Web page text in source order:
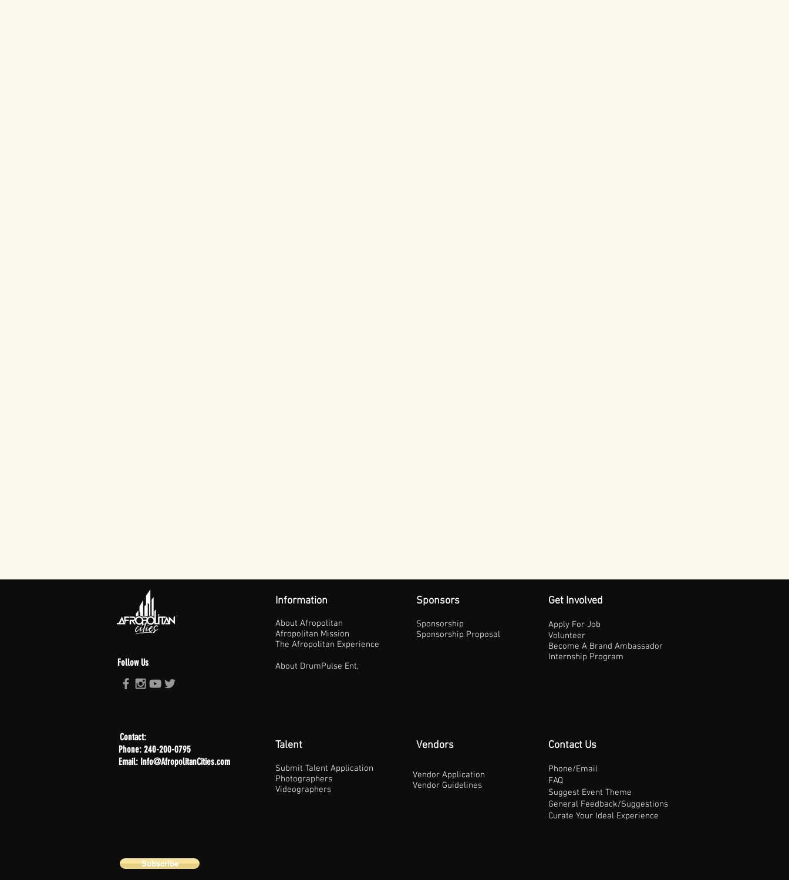
Follow Us
Information
About Afropolitan
Afropolitan Mission
The Afropolitan Experience
About DrumPulse Ent,
Sponsors
Sponsorship
Sponsorship Proposal
Get Involved
Apply For Job
Volunteer
Become A Brand Ambassador
Internship Program
Contact:
Phone: 240-200-0795
Email: Info@AfropolitanCities.com
Talent
Submit Talent Application
Photographers
Videographers
Vendors
Vendor Application
Vendor Guidelines
Contact Us
Phone/Email
FAQ
Suggest Event Theme
General Feedback/Suggestions
Curate Your Ideal Experience
Subscribe